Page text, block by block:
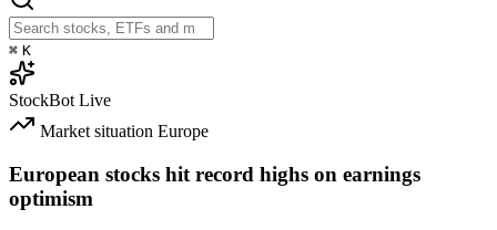
⌘ K
StockBot Live
Market situation Europe
European stocks hit record highs on earnings
optimism